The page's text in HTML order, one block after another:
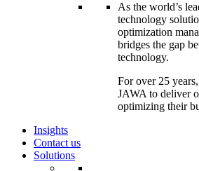
As the world’s
technology
optimization
bridges the gap
technology.
For over 25
JAWA to deliver
optimizing their
Insights
Contact us
Solutions